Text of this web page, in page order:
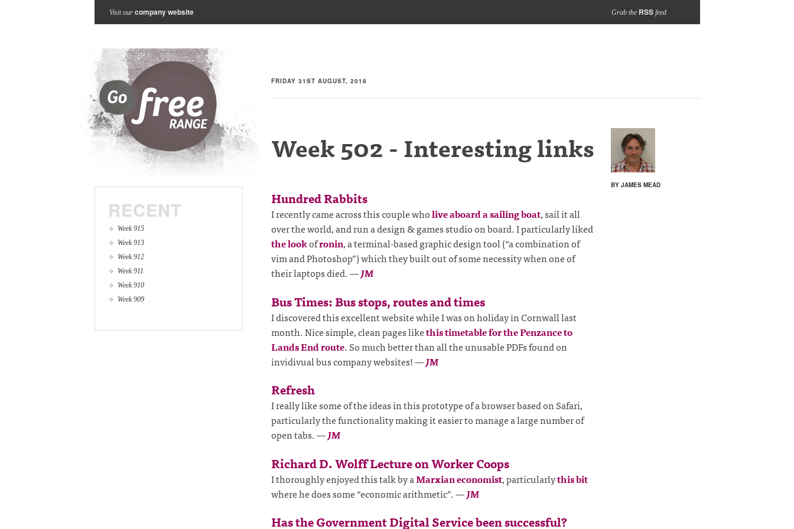
Visit our company website Grab the RSSfeed
FRIDAY 31ST AUGUST, 2018
BY JAMES MEAD
Week 502 - Interesting links
Hundred Rabbits
I recently came across this couple wholive aboard a sailing boat, sail it all
over the world, and run a design & games studio on board. I particularly liked
the lookofronin, a terminal-based graphic design tool (“a combination of
vim and Photoshop”) which they built out of some necessity when one of
their laptops died.—JM
Bus Times: Bus stops, routes and times
I discovered this excellent website while I was on holiday in Cornwall last
month. Nice simple, clean pages likethis timetable for the Penzance to
Lands End route. So much better than all the unusable PDFs found on
invidivual bus company websites!—JM
Refresh
I really like some of the ideas in this prototype of a browser based on Safari,
particularly the functionality making it easier to manage a large number of
open tabs.—JM
Richard D. Wolff Lecture on Worker Coops
I thoroughly enjoyed this talk by aMarxian economist, particularlythis bit
where he does some “economic arithmetic”.—JM
Has the Government Digital Service been successful?
RECENT
Week 915
Week 913
Week 912
Week 911
Week 910
Week 909